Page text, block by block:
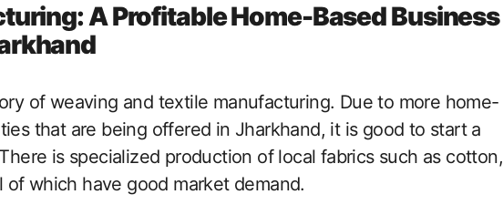
A Profitable Home-Based Business
of weaving and textile manufacturing. Due to more home-
that are being offered in Jharkhand, it is good to start a
is specialized production of local fabrics such as cotton,
which have good market demand.